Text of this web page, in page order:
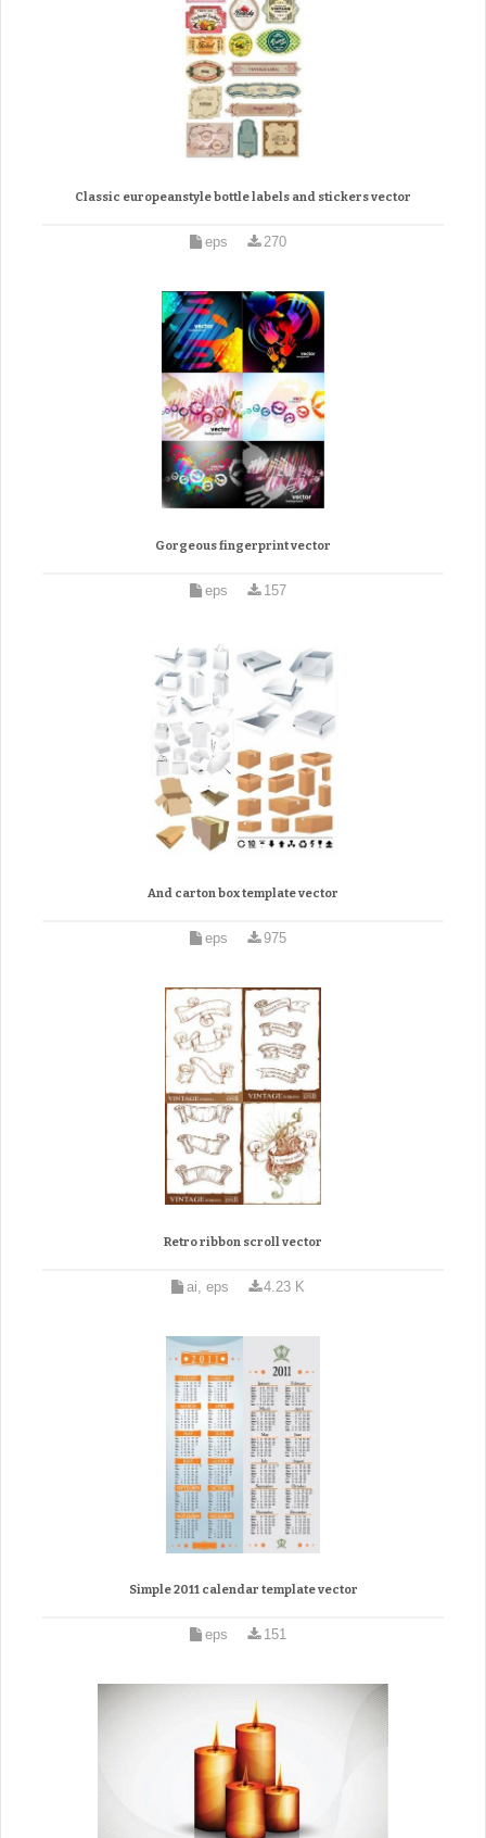
Classic europeanstyle bottle labels and stickers vector
eps 270
Gorgeous fingerprint vector
eps 157
And carton box template vector
eps 975
Retro ribbon scroll vector
ai, eps 4.23 K
Simple 2011 calendar template vector
eps 151